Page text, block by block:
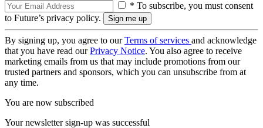
* To subscribe, you must consent
to Future’s privacy policy.
By signing up, you agree to ourTerms of services and acknowledge
that you have read ourPrivacy Notice. You also agree to receive
marketing emails from us that may include promotions from our
trusted partners and sponsors, which you can unsubscribe from at
any time.
You are now subscribed
Your newsletter sign-up was successful